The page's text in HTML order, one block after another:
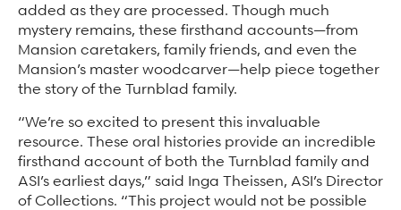
added as they are processed. Though much
mystery remains, these firsthand accounts—from
Mansion caretakers, family friends, and even the
Mansion’s master woodcarver—help piece together
the story of the Turnblad family.
“We’re so excited to present this invaluable
resource. These oral histories provide an incredible
firsthand account of both the Turnblad family and
ASI’s earliest days,” said Inga Theissen, ASI’s Director
of Collections. “This project would not be possible